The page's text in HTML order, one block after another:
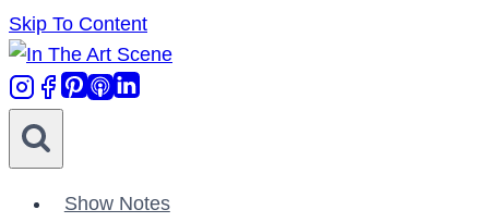
Skip To Content
Show Notes